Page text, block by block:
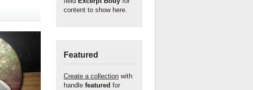
content to show here.
Featured
Create a collection with
handle featured for